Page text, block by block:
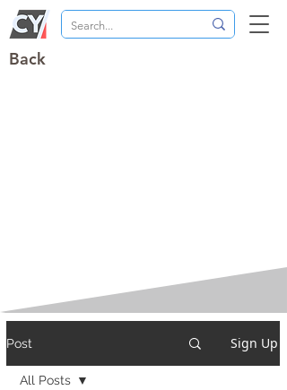
Back
Post Sign Up
All Posts